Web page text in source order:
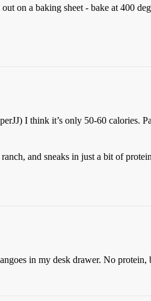
on a baking sheet - bake at 400
I think it’s only 50-60 calories.
and sneaks in just a bit of
in my desk drawer. No protein,